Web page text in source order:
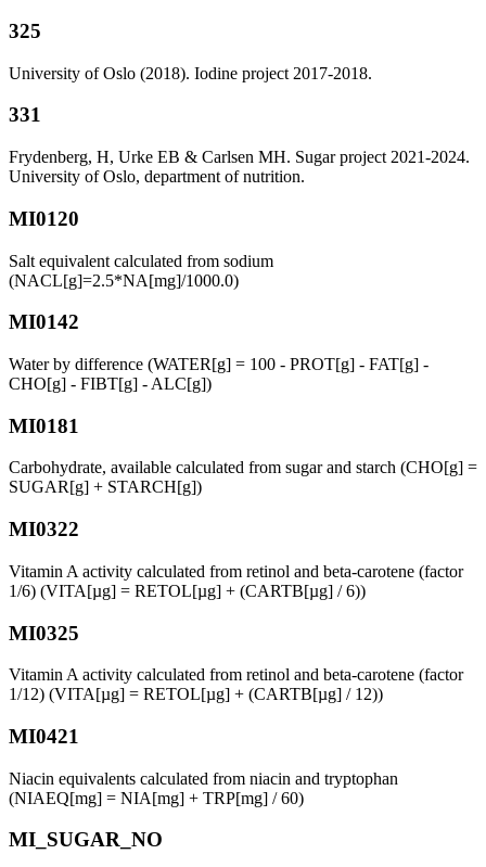
325
University of Oslo (2018). Iodine project 2017-2018.
331
Frydenberg, H, Urke EB & Carlsen MH. Sugar project 2021-2024.
University of Oslo, department of nutrition.
MI0120
Salt equivalent calculated from sodium
(NACL[g]=2.5*NA[mg]/1000.0)
MI0142
Water by difference (WATER[g] = 100 - PROT[g] - FAT[g] -
CHO[g] - FIBT[g] - ALC[g])
MI0181
Carbohydrate, available calculated from sugar and starch (CHO[g] =
SUGAR[g] + STARCH[g])
MI0322
Vitamin A activity calculated from retinol and beta-carotene (factor
1/6) (VITA[µg] = RETOL[µg] + (CARTB[µg] / 6))
MI0325
Vitamin A activity calculated from retinol and beta-carotene (factor
1/12) (VITA[µg] = RETOL[µg] + (CARTB[µg] / 12))
MI0421
Niacin equivalents calculated from niacin and tryptophan
(NIAEQ[mg] = NIA[mg] + TRP[mg] / 60)
MI_SUGAR_NO